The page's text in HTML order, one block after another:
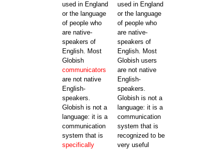
used in England
or the language
of people who
are native-
speakers of
English. Most
Globish
communicators
are not native
English-
speakers.
Globish is not a
language: it is a
communication
system that is
specifically
used in England
or the language
of people who
are native-
speakers of
English. Most
Globish users
are not native
English-
speakers.
Globish is not a
language: it is a
communication
system that is
recognized to be
very useful